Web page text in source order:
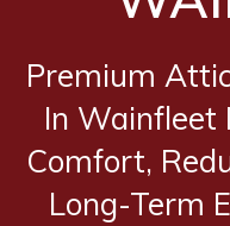
Premium
In Wainfleet
Comfort,
Long-Term